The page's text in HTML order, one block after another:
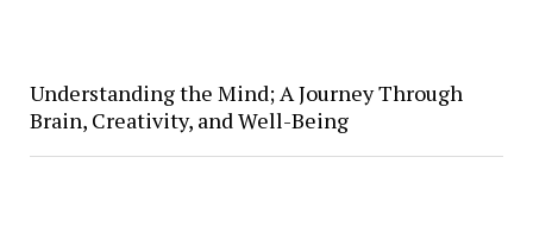
Understanding the Mind; A Journey Through
Brain, Creativity, and Well-Being